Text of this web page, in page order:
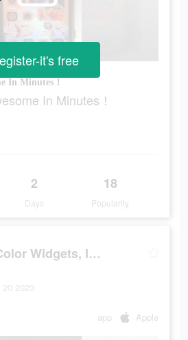
In Minutes！
In Minutes！
2
Days
18
Popularity
it's free
Themes: Color Widgets, Icons
2023
app Apple